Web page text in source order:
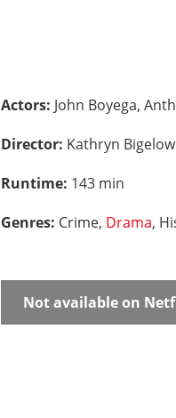
Actors: John Boyega,
Director: Kathryn Bigelow
Runtime: 143 min
Genres: Crime, Drama,
Not available on